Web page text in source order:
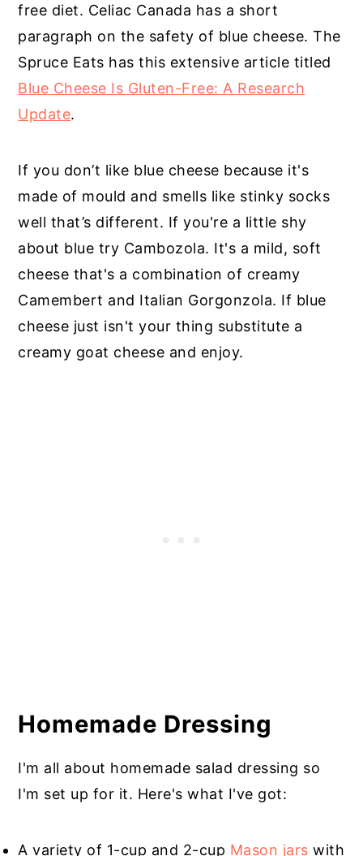
free diet. Celiac Canada has a short
paragraph on the safety of blue cheese. The
Spruce Eats has this extensive article titled
Blue Cheese Is Gluten-Free: A Research
Update.
If you don’t like blue cheese because it's
made of mould and smells like stinky socks
well that’s different. If you're a little shy
about blue try Cambozola. It's a mild, soft
cheese that's a combination of creamy
Camembert and Italian Gorgonzola. If blue
cheese just isn't your thing substitute a
creamy goat cheese and enjoy.
Homemade Dressing
I'm all about homemade salad dressing so
I'm set up for it. Here's what I've got:
A variety of 1-cup and 2-cup Mason jars with